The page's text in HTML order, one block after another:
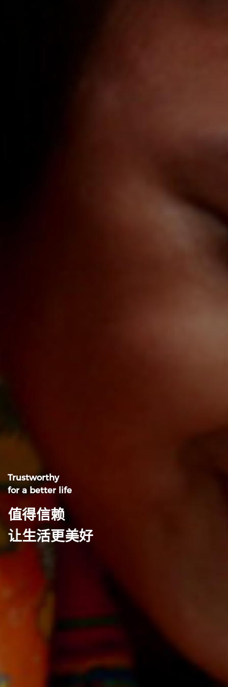
Trustworthy
for a better life
值得信赖
让生活更美好